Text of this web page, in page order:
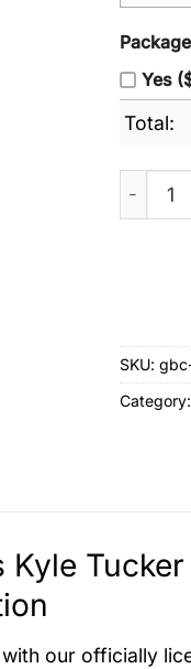
Yes
Total:
SKU:
Category:
our officially